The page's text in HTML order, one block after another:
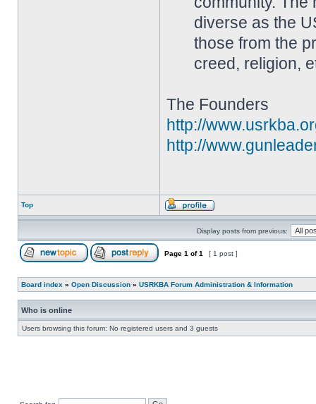
diverse as the
those from the
creed, religion,
The Founders
http://
http://
Top
Display posts from previous:
Page 1 of1 [ 1 post ]
Board index » Open Discussion » USRKBA Forum Administration & Information
Who is online
Users browsing this forum: No registered users and 3 guests